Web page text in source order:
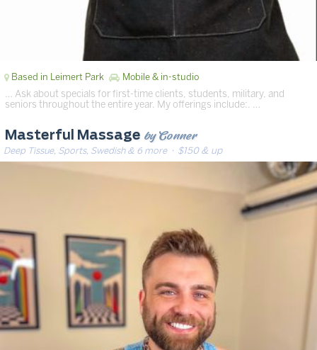
Based in Leimert Park Mobile & in-studio
… Ask about specials for first-time clients, students, military, and
seniors throughout the entire year. My offerings include:. …
Masterful Massage by Conner
Deep Tissue, Sports, Swedish & 6 more· $150 & up